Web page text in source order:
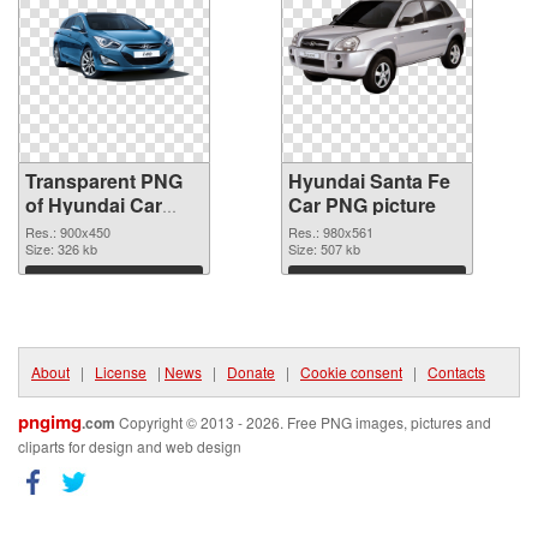
Transparent PNG
of Hyundai Car
900x450
Res.: 900x450
Size: 326 kb
Download
Hyundai Santa Fe
Car PNG picture
Res.: 980x561
Size: 507 kb
Download
About | License | News | Donate | Cookie consent | Contacts
pngimg.com Copyright © 2013 - 2026. Free PNG images, pictures and
cliparts for design and web design